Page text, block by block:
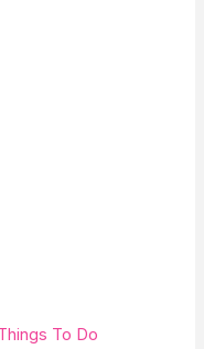
To Do